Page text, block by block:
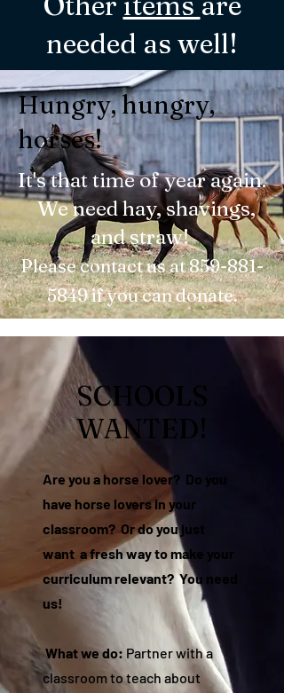
needed as well!
Hungry, hungry,
horses!
It's that time of year again.
We need hay, shavings,
and straw!
Please contact us at859-881-
5849if you can donate.
SCHOOLS
WANTED!
Are you a horse lover? Do you
have horse lovers in your
classroom? Or do you just
want a fresh way to make your
curriculum relevant? You need
us!
What we do: Partner with a
classroom to teach about